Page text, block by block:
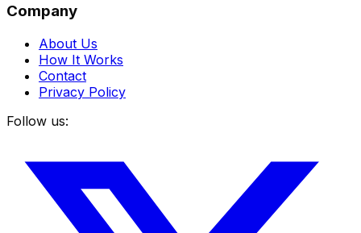
Company
About Us
How It Works
Contact
Privacy Policy
Follow us: